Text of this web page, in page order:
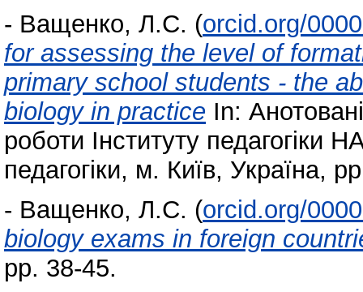
- Ващенко, Л.С. (orcid.org/
for assessing the level of
primary school students - the
biology in practice In:
роботи Інституту педагогіки
педагогіки, м. Київ, Україна,
- Ващенко, Л.С. (orcid.org/
biology exams in foreign
pp. 38-45.